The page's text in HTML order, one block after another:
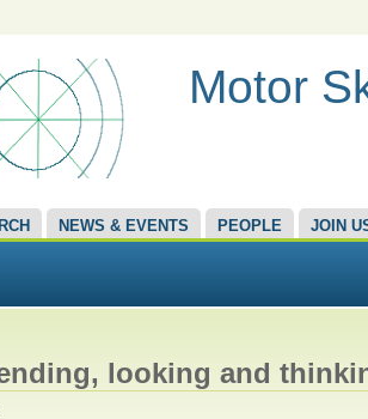
Motor
NEWS & EVENTS PEOPLE JOIN
looking and